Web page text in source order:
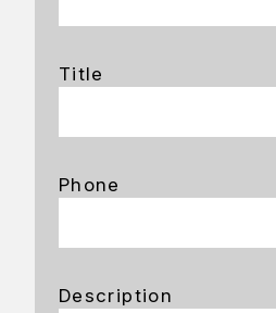
Title
Phone
Description